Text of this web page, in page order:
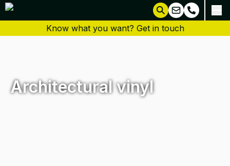
Know what you want? Get in touch
Architectural vinyl